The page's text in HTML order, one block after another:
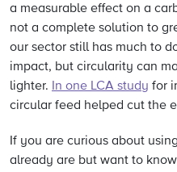
a measurable effect on a
not a complete solution to
our sector still has much to
impact, but circularity can
lighter.
In one LCA study for
circular feed helped cut the
If you are curious about
already are but want to